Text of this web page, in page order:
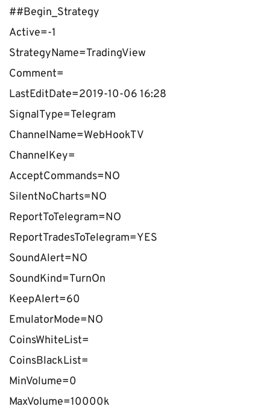
##Begin_Strategy
Active=-1
StrategyName=TradingView
Comment=
LastEditDate=2019-10-06 16:28
SignalType=Telegram
ChannelName=WebHookTV
ChannelKey=
AcceptCommands=NO
SilentNoCharts=NO
ReportToTelegram=NO
ReportTradesToTelegram=YES
SoundAlert=NO
SoundKind=TurnOn
KeepAlert=60
EmulatorMode=NO
CoinsWhiteList=
CoinsBlackList=
MinVolume=0
MaxVolume=10000k